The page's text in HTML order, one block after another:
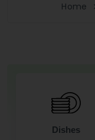
Home
Dishes